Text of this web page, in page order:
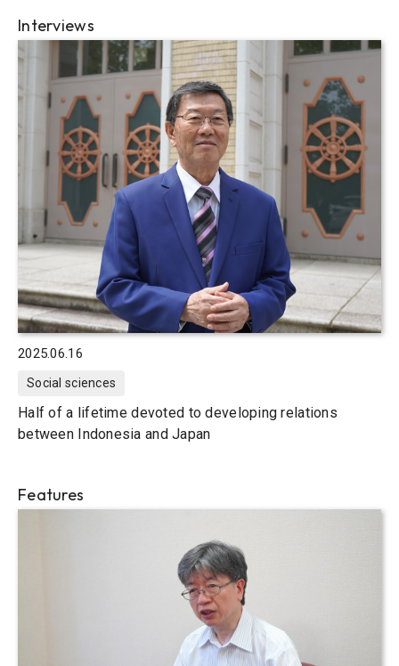
Interviews
2025.06.16
Social sciences
Half of a lifetime devoted to developing relations
between Indonesia and Japan
Features